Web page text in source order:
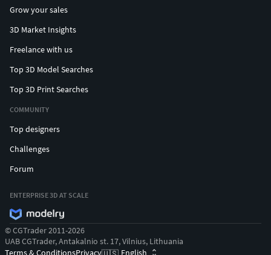
Grow your sales
3D Market Insights
Freelance with us
Top 3D Model Searches
Top 3D Print Searches
COMMUNITY
Top designers
Challenges
Forum
ENTERPRISE 3D AT SCALE
© CGTrader 2011-2026
UAB CGTrader, Antakalnio st. 17, Vilnius, Lithuania
Terms & ConditionsPrivacy English